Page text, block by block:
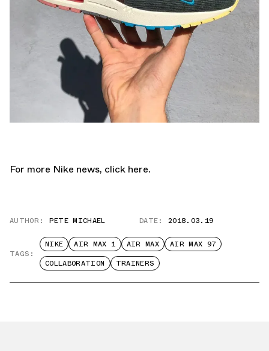
For more Nike news, click here.
AUTHOR: PETE MICHAEL DATE: 2018.03.19
TAGS:
NIKE AIR MAX 1 AIR MAX
AIR MAX 97
COLLABORATION
TRAINERS